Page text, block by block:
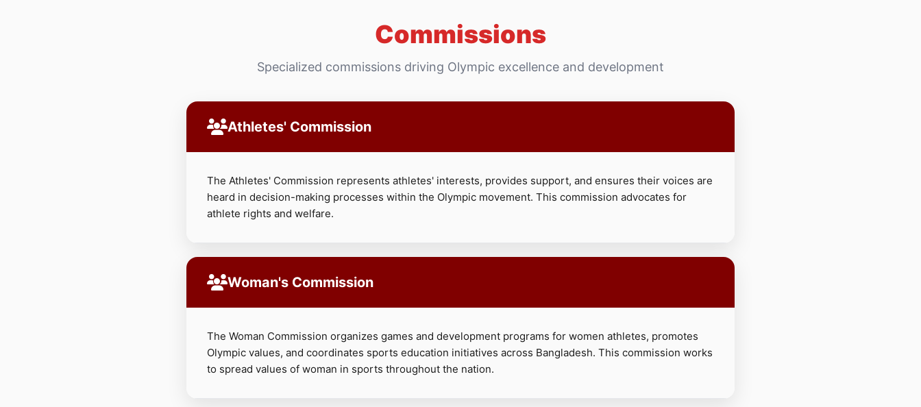
Commissions
Specialized commissions driving Olympic excellence and development
Athletes' Commission
The Athletes' Commission represents athletes' interests, provides support, and ensures their voices are
heard in decision-making processes within the Olympic movement. This commission advocates for
athlete rights and welfare.
Woman's Commission
The Woman Commission organizes games and development programs for women athletes, promotes
Olympic values, and coordinates sports education initiatives across Bangladesh. This commission works
to spread values of woman in sports throughout the nation.